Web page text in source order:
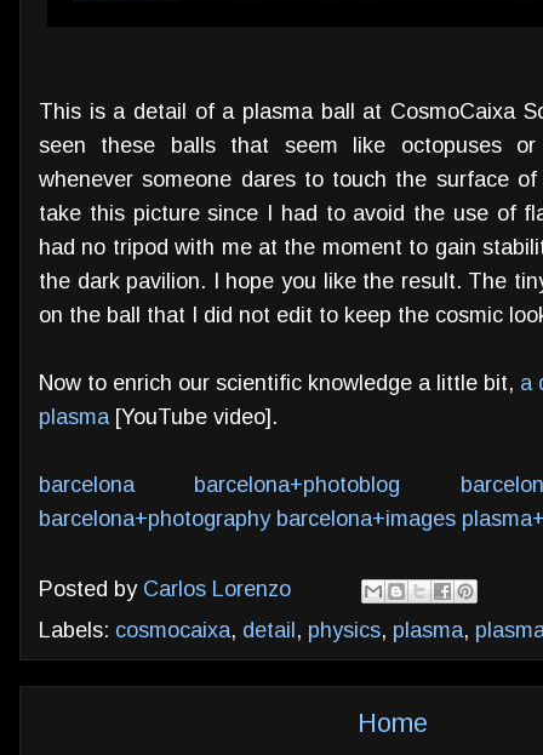
This is a detail of a plasma ball at CosmoCaixa
seen these balls that seem like octopuses
whenever someone dares to touch the surface
take this picture since I had to avoid the use of
had no tripod with me at the moment to gain
the dark pavilion. I hope you like the result. The
on the ball that I did not edit to keep the cosmic
Now to enrich our scientific knowledge a little bit, a
plasma [YouTube video].
barcelona barcelona+photoblog
barcelona+photography barcelona+images
Posted by Carlos Lorenzo
Labels: cosmocaixa, detail, physics, plasma,
Home